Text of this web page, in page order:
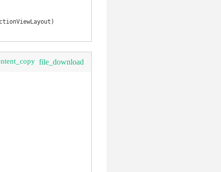
file_download